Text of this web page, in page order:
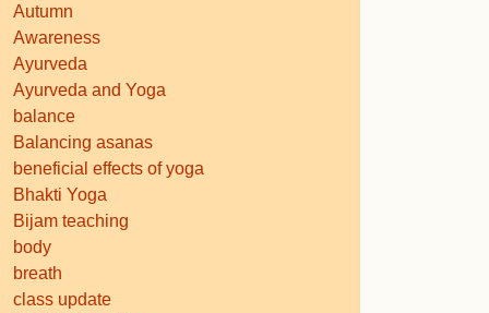
Autumn
Awareness
Ayurveda
Ayurveda and Yoga
balance
Balancing asanas
beneficial effects of yoga
Bhakti Yoga
Bijam teaching
body
breath
class update